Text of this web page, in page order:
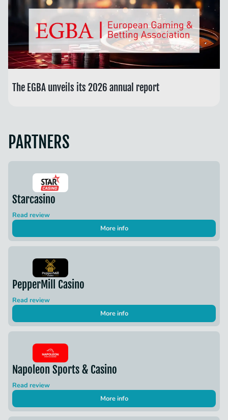
The EGBA unveils its 2026 annual report
PARTNERS
Starcasino
Read review
More info
PepperMill Casino
Read review
More info
Napoleon Sports & Casino
Read review
More info